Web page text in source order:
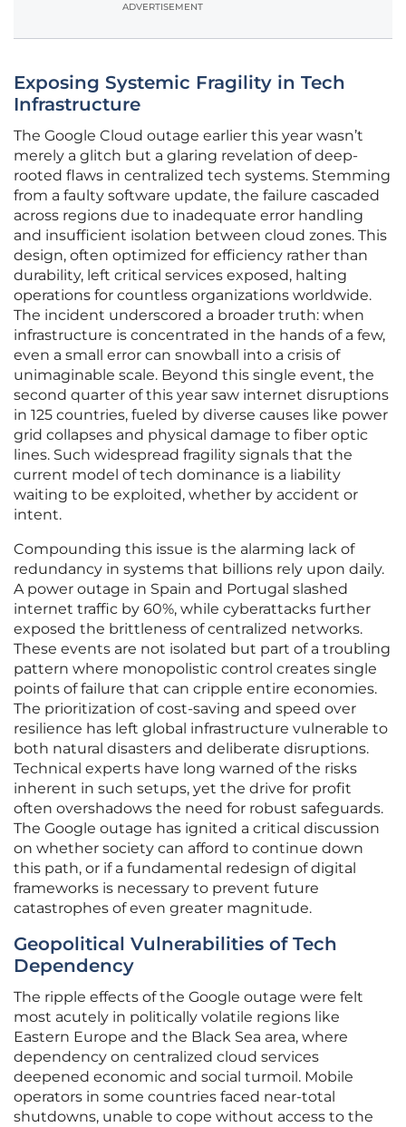
ADVERTISEMENT
Exposing Systemic Fragility in Tech
Infrastructure
The Google Cloud outage earlier this year wasn’t
merely a glitch but a glaring revelation of deep-
rooted flaws in centralized tech systems. Stemming
from a faulty software update, the failure cascaded
across regions due to inadequate error handling
and insufficient isolation between cloud zones. This
design, often optimized for efficiency rather than
durability, left critical services exposed, halting
operations for countless organizations worldwide.
The incident underscored a broader truth: when
infrastructure is concentrated in the hands of a few,
even a small error can snowball into a crisis of
unimaginable scale. Beyond this single event, the
second quarter of this year saw internet disruptions
in 125 countries, fueled by diverse causes like power
grid collapses and physical damage to fiber optic
lines. Such widespread fragility signals that the
current model of tech dominance is a liability
waiting to be exploited, whether by accident or
intent.
Compounding this issue is the alarming lack of
redundancy in systems that billions rely upon daily.
A power outage in Spain and Portugal slashed
internet traffic by 60%, while cyberattacks further
exposed the brittleness of centralized networks.
These events are not isolated but part of a troubling
pattern where monopolistic control creates single
points of failure that can cripple entire economies.
The prioritization of cost-saving and speed over
resilience has left global infrastructure vulnerable to
both natural disasters and deliberate disruptions.
Technical experts have long warned of the risks
inherent in such setups, yet the drive for profit
often overshadows the need for robust safeguards.
The Google outage has ignited a critical discussion
on whether society can afford to continue down
this path, or if a fundamental redesign of digital
frameworks is necessary to prevent future
catastrophes of even greater magnitude.
Geopolitical Vulnerabilities of Tech
Dependency
The ripple effects of the Google outage were felt
most acutely in politically volatile regions like
Eastern Europe and the Black Sea area, where
dependency on centralized cloud services
deepened economic and social turmoil. Mobile
operators in some countries faced near-total
shutdowns, unable to cope without access to the